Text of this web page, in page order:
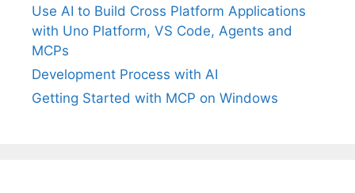
Use AI to Build Cross Platform Applications
with Uno Platform, VS Code, Agents and
MCPs
Development Process with AI
Getting Started with MCP on Windows